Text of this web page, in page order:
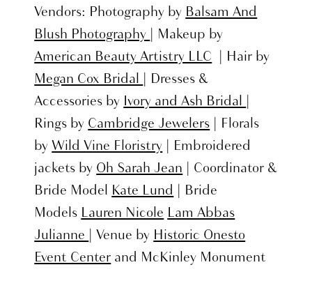
Vendors: Photography by Balsam And
Blush Photography | Makeup by
American Beauty Artistry LLC | Hair by
Megan Cox Bridal | Dresses &
Accessories by Ivory and Ash Bridal |
Rings by Cambridge Jewelers | Florals
byWild Vine Floristry | Embroidered
jackets by Oh Sarah Jean | Coordinator &
Bride Model Kate Lund | Bride
Models Lauren Nicole Lam Abbas
Julianne | Venue by Historic Onesto
Event Center and McKinley Monument